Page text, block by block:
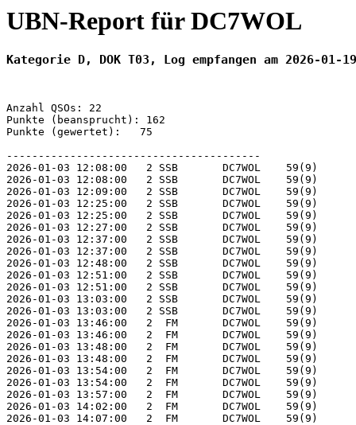
UBN-Report für DC7WOL
Kategorie D, DOK T03, Log empfangen am 2026-01-
Anzahl QSOs: 22
Punkte (beansprucht): 162
Punkte (gewertet):   75
----------------------------------------
2026-01-03 12:08:00   2 SSB       DC7WOL    59(9)
2026-01-03 12:08:00   2 SSB       DC7WOL    59(9)
2026-01-03 12:09:00   2 SSB       DC7WOL    59(9)
2026-01-03 12:25:00   2 SSB       DC7WOL    59(9)
2026-01-03 12:25:00   2 SSB       DC7WOL    59(9)
2026-01-03 12:27:00   2 SSB       DC7WOL    59(9)
2026-01-03 12:37:00   2 SSB       DC7WOL    59(9)
2026-01-03 12:37:00   2 SSB       DC7WOL    59(9)
2026-01-03 12:48:00   2 SSB       DC7WOL    59(9)
2026-01-03 12:51:00   2 SSB       DC7WOL    59(9)
2026-01-03 12:51:00   2 SSB       DC7WOL    59(9)
2026-01-03 13:03:00   2 SSB       DC7WOL    59(9)
2026-01-03 13:03:00   2 SSB       DC7WOL    59(9)
2026-01-03 13:46:00   2  FM       DC7WOL    59(9)
2026-01-03 13:46:00   2  FM       DC7WOL    59(9)
2026-01-03 13:48:00   2  FM       DC7WOL    59(9)
2026-01-03 13:48:00   2  FM       DC7WOL    59(9)
2026-01-03 13:54:00   2  FM       DC7WOL    59(9)
2026-01-03 13:54:00   2  FM       DC7WOL    59(9)
2026-01-03 13:57:00   2  FM       DC7WOL    59(9)
2026-01-03 14:02:00   2  FM       DC7WOL    59(9)
2026-01-03 14:07:00   2  FM       DC7WOL    59(9)